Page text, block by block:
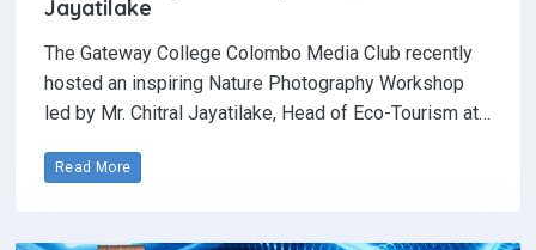
Jayatilake
The Gateway College Colombo Media Club recently
hosted an inspiring Nature Photography Workshop
led by Mr. Chitral Jayatilake, Head of Eco-Tourism at…
Read More